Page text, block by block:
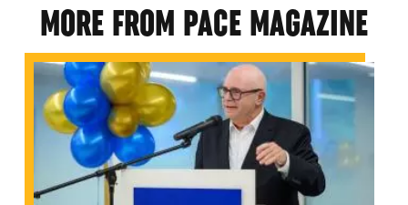
MORE FROM PACE MAGAZINE